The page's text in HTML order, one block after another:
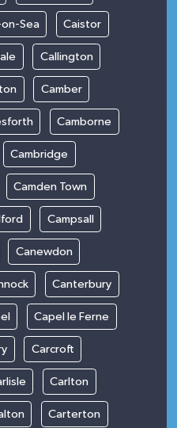
Sea Caistor
Callington
Camber
Camborne
Cambridge
Camden Town
Campsall
Canewdon
Canterbury
Capel le Ferne
Carcroft
Carlton
Carterton